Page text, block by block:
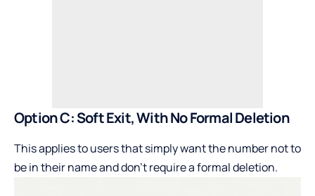
Option C: Soft Exit, With No Formal Deletion
This applies to users that simply want the number not to
be in their name and don’t require a formal deletion.